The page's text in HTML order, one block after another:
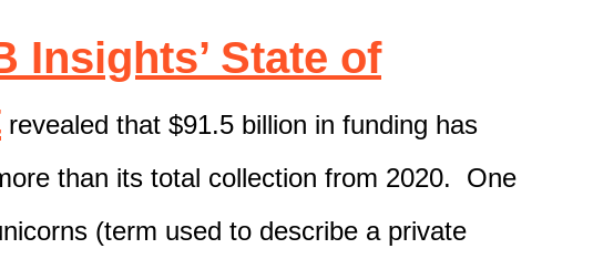
Insights’ State of
revealed that $91.5 billion in funding has
than its total collection from 2020. One
(term used to describe a private